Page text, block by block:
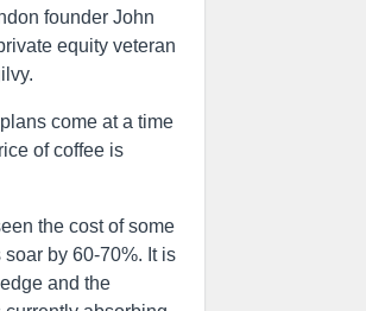
founder John
equity veteran
come at a time
of coffee is
the cost of some
soar by 60-70%. It is
and the